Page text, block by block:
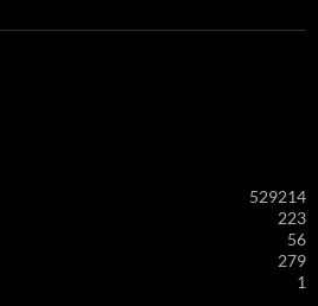
529214
223
56
279
1